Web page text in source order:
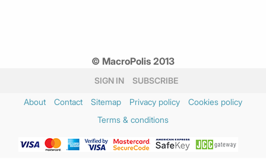
© MacroPolis 2013
SIGN IN SUBSCRIBE
About Contact Sitemap Privacy policy
Cookies policy
Terms & conditions